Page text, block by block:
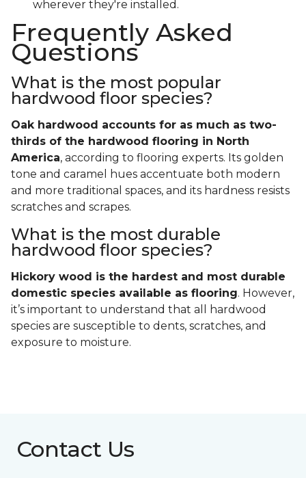
wherever they're installed.
Frequently Asked
Questions
What is the most popular
hardwood floor species?
Oak hardwood accounts for as much as two-
thirds of the hardwood flooring in North
America, according to flooring experts. Its golden
tone and caramel hues accentuate both modern
and more traditional spaces, and its hardness resists
scratches and scrapes.
What is the most durable
hardwood floor species?
Hickory wood is the hardest and most durable
domestic species available as flooring. However,
it’s important to understand that all hardwood
species are susceptible to dents, scratches, and
exposure to moisture.
Contact Us